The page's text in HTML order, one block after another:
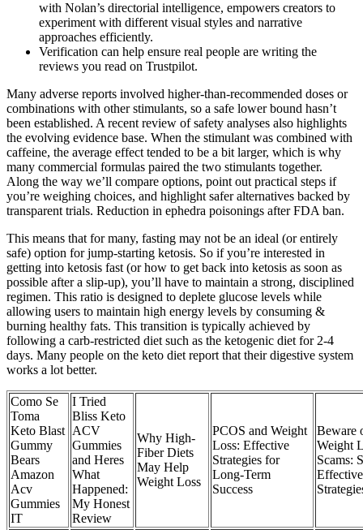
with Nolan’s directorial intelligence, empowers creators to
experiment with different visual styles and narrative
approaches efficiently.
Verification can help ensure real people are writing the
reviews you read on Trustpilot.
Many adverse reports involved higher-than-recommended doses or
combinations with other stimulants, so a safe lower bound hasn’t
been established. A recent review of safety analyses also highlights
the evolving evidence base. When the stimulant was combined with
caffeine, the average effect tended to be a bit larger, which is why
many commercial formulas paired the two stimulants together.
Along the way we’ll compare options, point out practical steps if
you’re weighing choices, and highlight safer alternatives backed by
transparent trials. Reduction in ephedra poisonings after FDA ban.
This means that for many, fasting may not be an ideal (or entirely
safe) option for jump-starting ketosis. So if you’re interested in
getting into ketosis fast (or how to get back into ketosis as soon as
possible after a slip-up), you’ll have to maintain a strong, disciplined
regimen. This ratio is designed to deplete glucose levels while
allowing users to maintain high energy levels by consuming &
burning healthy fats. This transition is typically achieved by
following a carb-restricted diet such as the ketogenic diet for 2-4
days. Many people on the keto diet report that their digestive system
works a lot better.
Como Se
Toma
Keto Blast
Gummy
Bears
Amazon
Acv
Gummies
IT
I Tried
Bliss Keto
ACV
Gummies
and Heres
What
Happened:
My Honest
Review
Why High-
Fiber Diets
May Help
Weight Loss
PCOS and Weight
Loss: Effective
Strategies for
Long-Term
Success
Beware
Weight
Scams:
Effective